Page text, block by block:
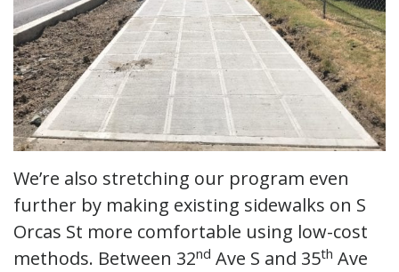
We’re also stretching our program even
further by making existing sidewalks on S
Orcas St more comfortable using low-cost
methods. Between 32nd Ave S and 35th Ave